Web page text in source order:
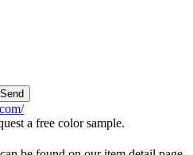
Send
a free color sample.